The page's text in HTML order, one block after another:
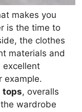
makes you
is the time to
the clothes
materials and
excellent
example.
tops, overalls
wardrobe